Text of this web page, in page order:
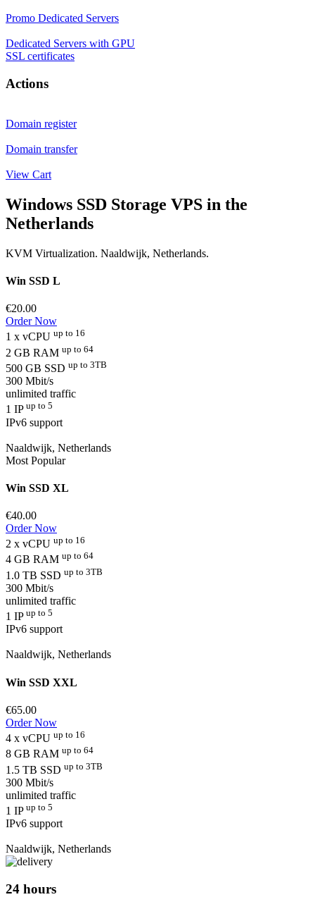
Promo Dedicated Servers
Dedicated Servers with GPU
SSL certificates
Actions
Domain register
Domain transfer
View Cart
Windows SSD Storage VPS in the
Netherlands
KVM Virtualization. Naaldwijk, Netherlands.
Win SSD L
€20.00
Order Now
1 x vCPU up to 16
2 GB RAM up to 64
500 GB SSD up to 3TB
300 Mbit/s
unlimited traffic
1 IP up to 5
IPv6 support
Naaldwijk, Netherlands
Most Popular
Win SSD XL
€40.00
Order Now
2 x vCPU up to 16
4 GB RAM up to 64
1.0 TB SSD up to 3TB
300 Mbit/s
unlimited traffic
1 IP up to 5
IPv6 support
Naaldwijk, Netherlands
Win SSD XXL
€65.00
Order Now
4 x vCPU up to 16
8 GB RAM up to 64
1.5 TB SSD up to 3TB
300 Mbit/s
unlimited traffic
1 IP up to 5
IPv6 support
Naaldwijk, Netherlands
24 hours